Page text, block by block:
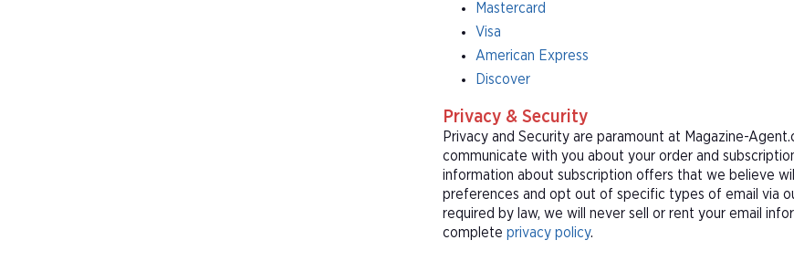
Mastercard
Visa
American Express
Discover
Privacy & Security
Privacy and Security are paramount at Magazine-
communicate with you about your order and
information about subscription offers that we believe
preferences and opt out of specific types of email via
required by law, we will never sell or rent your email
complete privacy policy.